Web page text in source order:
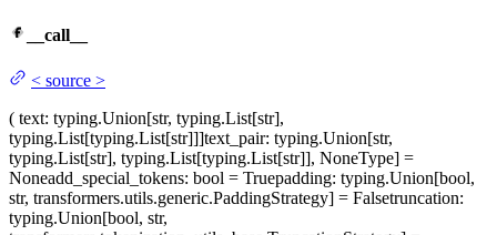
__call__
< source >
( text: typing.Union[str, typing.List[str],
typing.List[typing.List[str]]]text_pair: typing.Union[str,
typing.List[str], typing.List[typing.List[str]], NoneType] =
Noneadd_special_tokens: bool = Truepadding: typing.Union[bool,
str, transformers.utils.generic.PaddingStrategy] = Falsetruncation:
typing.Union[bool, str,